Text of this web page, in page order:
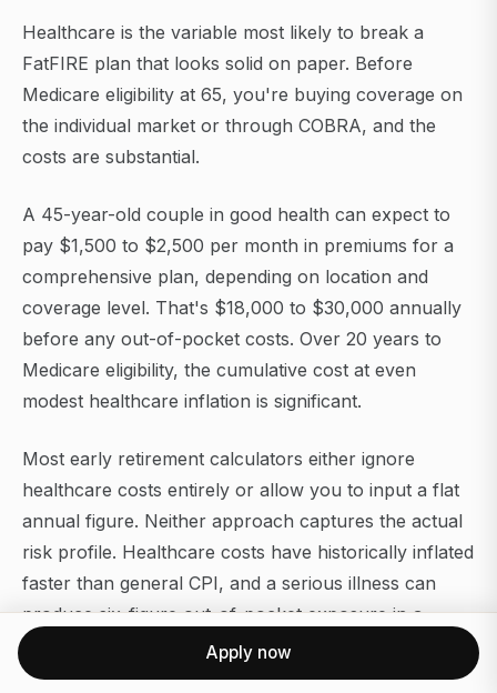
Healthcare is the variable most likely to break a
FatFIRE plan that looks solid on paper. Before
Medicare eligibility at 65, you're buying coverage on
the individual market or through COBRA, and the
costs are substantial.
A 45-year-old couple in good health can expect to
pay $1,500 to $2,500 per month in premiums for a
comprehensive plan, depending on location and
coverage level. That's $18,000 to $30,000 annually
before any out-of-pocket costs. Over 20 years to
Medicare eligibility, the cumulative cost at even
modest healthcare inflation is significant.
Most early retirement calculators either ignore
healthcare costs entirely or allow you to input a flat
annual figure. Neither approach captures the actual
risk profile. Healthcare costs have historically inflated
faster than general CPI, and a serious illness can
produce six-figure out-of-pocket exposure in a
single year.
Apply now